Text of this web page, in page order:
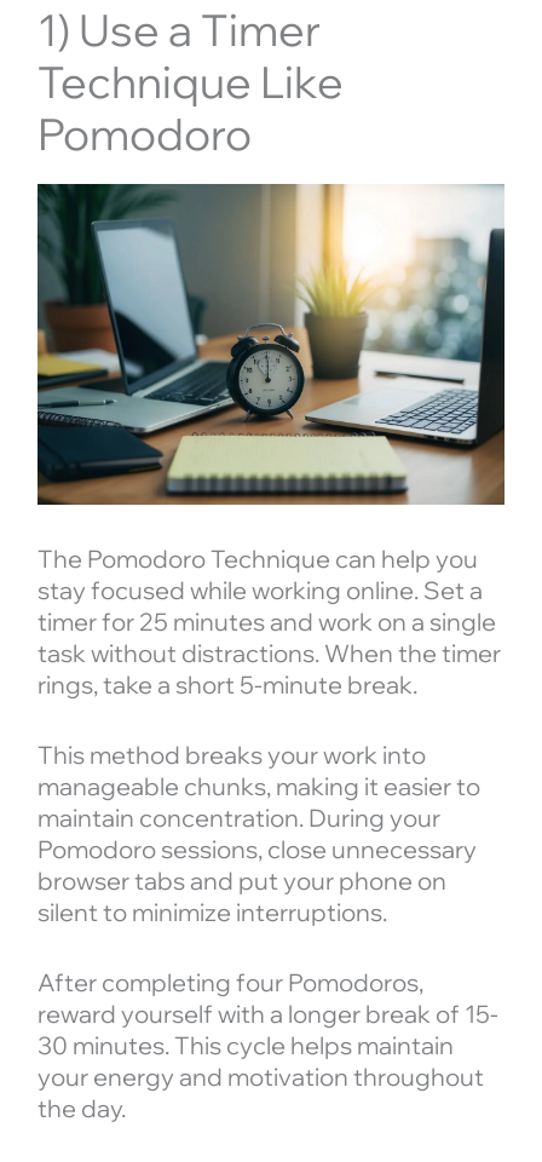
1) Use a Timer
Technique Like
Pomodoro
The Pomodoro Technique can help you
stay focused while working online. Set a
timer for 25 minutes and work on a single
task without distractions. When the timer
rings, take a short 5-minute break.
This method breaks your work into
manageable chunks, making it easier to
maintain concentration. During your
Pomodoro sessions, close unnecessary
browser tabs and put your phone on
silent to minimize interruptions.
After completing four Pomodoros,
reward yourself with a longer break of 15-
30 minutes. This cycle helps maintain
your energy and motivation throughout
the day.